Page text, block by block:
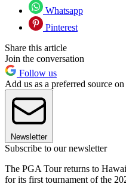
Whatsapp
Pinterest
Share this article
Join the conversation
Follow us
Add us as a preferred source
Newsletter
Subscribe to our newsletter
The PGA Tour returns to
for its first tournament of the